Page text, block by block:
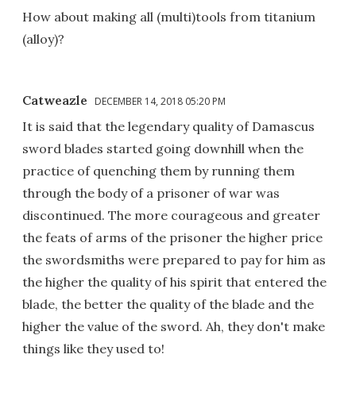
How about making all (multi)tools from titanium
(alloy)?
Catweazle DECEMBER 14, 2018 05:20 PM
It is said that the legendary quality of Damascus
sword blades started going downhill when the
practice of quenching them by running them
through the body of a prisoner of war was
discontinued. The more courageous and greater
the feats of arms of the prisoner the higher price
the swordsmiths were prepared to pay for him as
the higher the quality of his spirit that entered the
blade, the better the quality of the blade and the
higher the value of the sword. Ah, they don't make
things like they used to!